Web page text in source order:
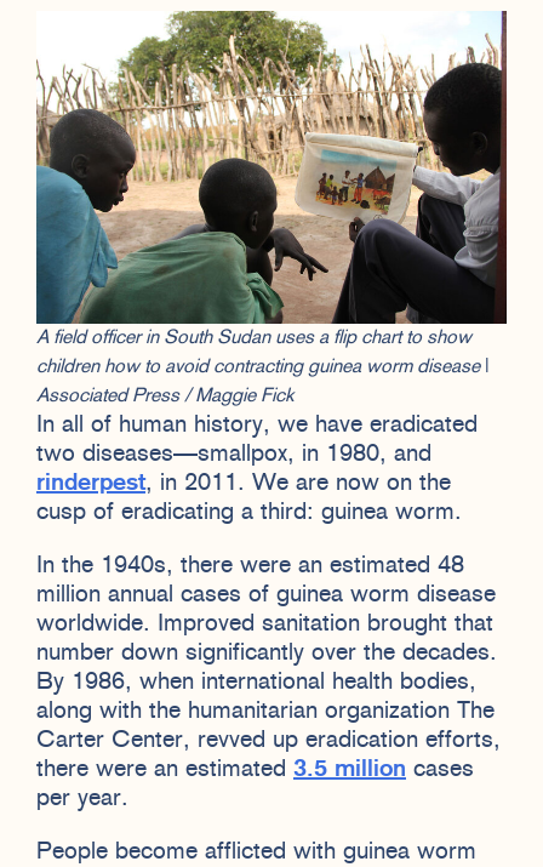
A field officer in South Sudan uses a flip chart to show
children how to avoid contracting guinea worm disease|
Associated Press / Maggie Fick
In all of human history, we have eradicated
two diseases—smallpox, in 1980, and
rinderpest, in 2011. We are now on the
cusp of eradicating a third: guinea worm.
In the 1940s, there were an estimated 48
million annual cases of guinea worm disease
worldwide. Improved sanitation brought that
number down significantly over the decades.
By 1986, when international health bodies,
along with the humanitarian organization The
Carter Center, revved up eradication efforts,
there were an estimated 3.5 million cases
per year.
People become afflicted with guinea worm